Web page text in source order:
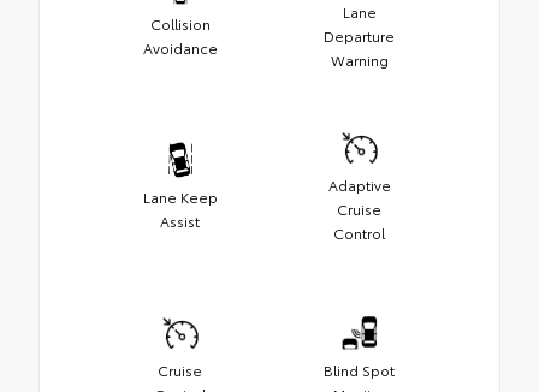
Collision
Avoidance
Lane
Departure
Warning
Lane Keep
Assist
Adaptive
Cruise
Control
Cruise
Blind Spot